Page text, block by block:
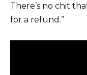
There’s no chit
for a refund.”